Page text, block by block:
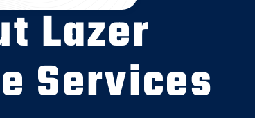
Lazer
Services